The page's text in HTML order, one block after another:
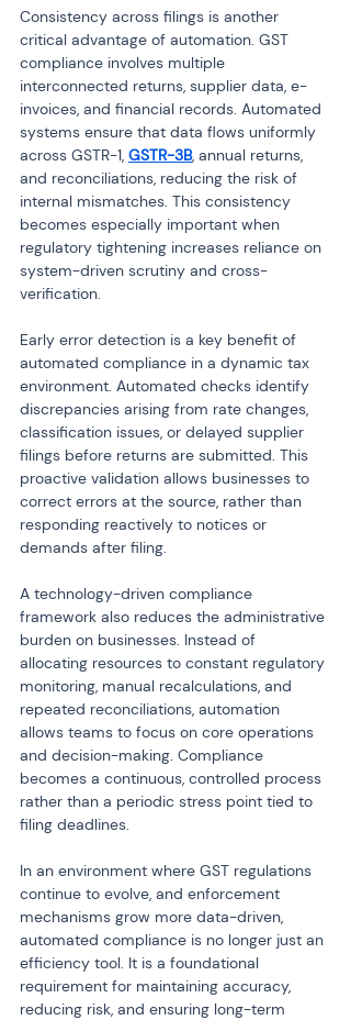
Consistency across filings is another
critical advantage of automation. GST
compliance involves multiple
interconnected returns, supplier data, e-
invoices, and financial records. Automated
systems ensure that data flows uniformly
across GSTR-1, GSTR-3B, annual returns,
and reconciliations, reducing the risk of
internal mismatches. This consistency
becomes especially important when
regulatory tightening increases reliance on
system-driven scrutiny and cross-
verification.
Early error detection is a key benefit of
automated compliance in a dynamic tax
environment. Automated checks identify
discrepancies arising from rate changes,
classification issues, or delayed supplier
filings before returns are submitted. This
proactive validation allows businesses to
correct errors at the source, rather than
responding reactively to notices or
demands after filing.
A technology-driven compliance
framework also reduces the administrative
burden on businesses. Instead of
allocating resources to constant regulatory
monitoring, manual recalculations, and
repeated reconciliations, automation
allows teams to focus on core operations
and decision-making. Compliance
becomes a continuous, controlled process
rather than a periodic stress point tied to
filing deadlines.
In an environment where GST regulations
continue to evolve, and enforcement
mechanisms grow more data-driven,
automated compliance is no longer just an
efficiency tool. It is a foundational
requirement for maintaining accuracy,
reducing risk, and ensuring long-term